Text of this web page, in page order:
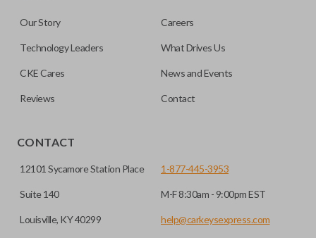
save room on your keychain while allowing you to use all
your vehicle’s functions remotely. If you currently have a
consolidate the two.
Our Story Careers
Technology Leaders What Drives Us
CKE Cares News and Events
Reviews Contact
CONTACT
12101 Sycamore Station Place
Suite 140
Louisville, KY 40299
1-877-445-3953
M-F 8:30am - 9:00pm EST
help@carkeysexpress.com